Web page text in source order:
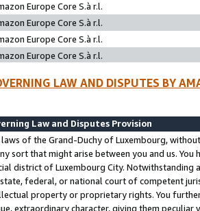
Europe Core S.à r.l.
Europe Core S.à r.l.
Europe Core S.à r.l.
Europe Core S.à r.l.
LAW AND DISPUTES BY
Law and Disputes Provision
laws of the Grand-Duchy of Luxembourg,
sort that might arise between you and us.
district of Luxembourg City. Notwithstanding
federal, or national court of competent
property or proprietary rights. You
extraordinary character, giving them